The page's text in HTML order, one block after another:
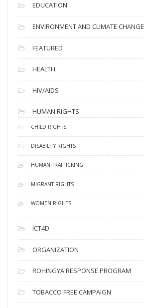
EDUCATION
ENVIRONMENT AND CLIMATE CHANGE
FEATURED
HEALTH
HIV/AIDS
HUMAN RIGHTS
CHILD RIGHTS
DISABILITY RIGHTS
HUMAN TRAFFICKING
MIGRANT RIGHTS
WOMEN RIGHTS
ICT4D
ORGANIZATION
ROHINGYA RESPONSE PROGRAM
TOBACCO FREE CAMPAIGN